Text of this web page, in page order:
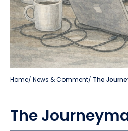
Home/ News & Comment/ The
The